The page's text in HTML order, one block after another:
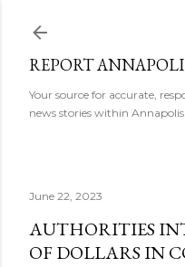
REPORT
Your source for accurate,
news stories within
June 22, 2023
AUTHORITIES
OF DOLLARS IN